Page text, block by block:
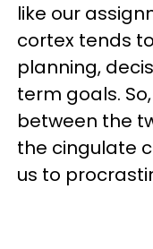
like our
cortex tends
planning,
term goals.
between the
the cingulate
us to